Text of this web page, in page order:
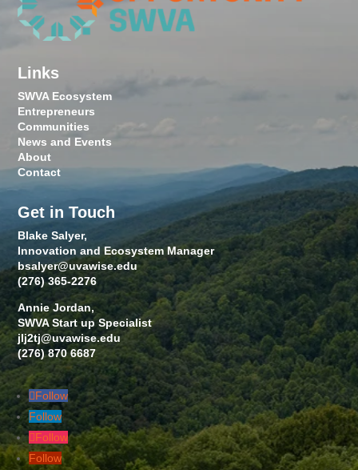
Links
SWVA Ecosystem
Entrepreneurs
Communities
News and Events
About
Contact
Get in Touch
Blake Salyer,
Innovation and Ecosystem Manager
bsalyer@uvawise.edu
(276) 365-2276
Annie Jordan,
SWVA Start up Specialist
jlj2tj@uvawise.edu
(276) 870 6687
Follow
Follow
Follow
Follow